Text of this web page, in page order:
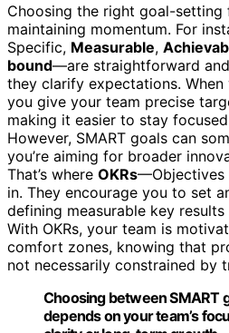
Choosing the right goal-
maintaining momentum. For
Specific, Measurable,
bound—are straightforward
they clarify expectations. When
you give your team precise
making it easier to stay
However, SMART goals can
you’re aiming for broader
That’s where OKRs—Objectives
in. They encourage you to set
defining measurable key
With OKRs, your team is
comfort zones, knowing that
not necessarily constrained by
Choosing between SMART
depends on your team’s